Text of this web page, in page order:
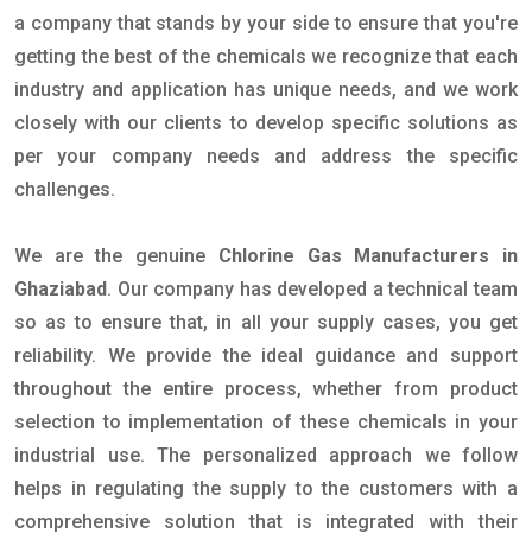
a company that stands by your side to ensure that you're
getting the best of the chemicals we recognize that each
industry and application has unique needs, and we work
closely with our clients to develop specific solutions as
per your company needs and address the specific
challenges.
We are the genuine Chlorine Gas Manufacturers in
Ghaziabad. Our company has developed a technical team
so as to ensure that, in all your supply cases, you get
reliability. We provide the ideal guidance and support
throughout the entire process, whether from product
selection to implementation of these chemicals in your
industrial use. The personalized approach we follow
helps in regulating the supply to the customers with a
comprehensive solution that is integrated with their